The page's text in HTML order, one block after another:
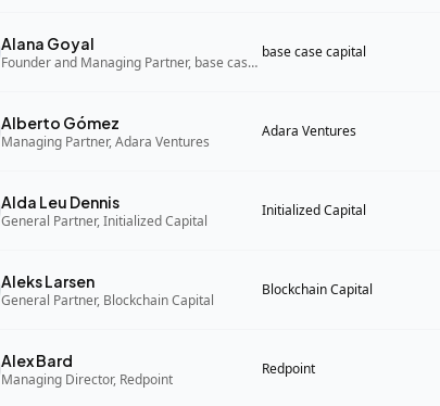
Alana Goyal
Founder and Managing Partner, base case capital
base case capital
Alberto Gómez
Managing Partner, Adara Ventures
Adara Ventures
Alda Leu Dennis
General Partner, Initialized Capital
Initialized Capital
Aleks Larsen
General Partner, Blockchain Capital
Blockchain Capital
Alex Bard
Managing Director, Redpoint
Redpoint